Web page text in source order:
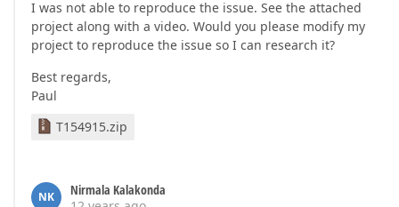
I was not able to reproduce the issue. See the attached
project along with a video. Would you please modify my
project to reproduce the issue so I can research it?
Best regards,
Paul
T154915.zip
NK
Nirmala Kalakonda